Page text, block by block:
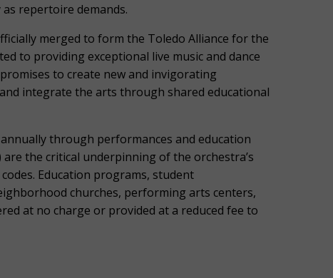
repertoire demands.
merged to form the Toledo Alliance for the
to providing exceptional live music and dance
to create new and invigorating
integrate the arts through shared educational
through performances and education
the critical underpinning of the orchestra’s
Education programs, student
churches, performing arts centers,
at no charge or provided at a reduced fee to